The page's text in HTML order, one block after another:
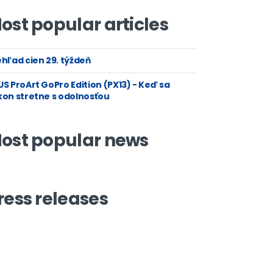
popular articles
cien 29. týždeň
ProArt GoPro Edition (PX13) - Keď sa
stretne s odolnosťou
popular news
releases